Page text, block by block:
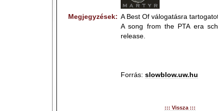
Megjegyzések: A Best Of válogatásra
A song from the PTA era
release.
Forrás: slowblow.uw.hu
::: Vissza :::